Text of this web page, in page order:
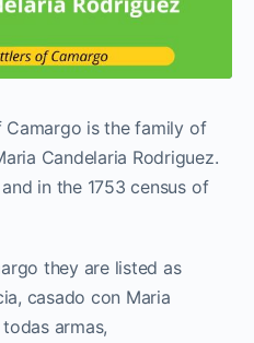
is the family of
Candelaria Rodriguez.
in the 1753 census of
they are listed as
casado con Maria
armas,